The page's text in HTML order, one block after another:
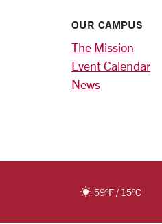
OUR CAMPUS
The Mission
Event Calendar
News
59°F/ 15°C